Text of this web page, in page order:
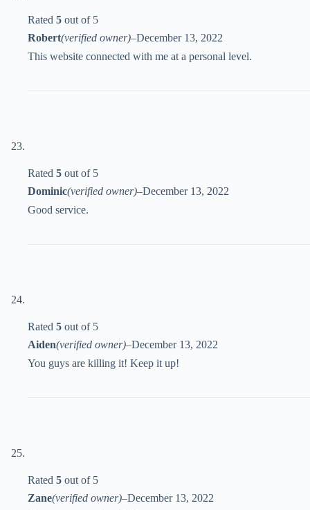
Rated 5 out of 5
Robert(verified owner)–December 13, 2022
This website connected with me at a personal level.
Rated 5 out of 5
Dominic(verified owner)–December 13, 2022
Good service.
Rated 5 out of 5
Aiden(verified owner)–December 13, 2022
You guys are killing it! Keep it up!
Rated 5 out of 5
Zane(verified owner)–December 13, 2022